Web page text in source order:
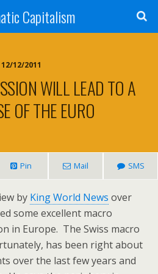
Capitalism
12/12/2011
WILL LEAD TO A
OF THE EURO
Pin Mail SMS
by King World News over
some excellent macro
in Europe. The Swiss macro
has been right about
over the last few years and